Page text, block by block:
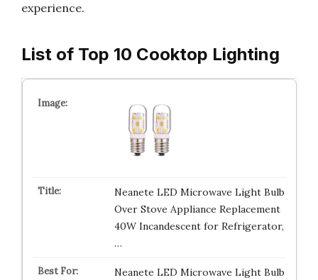
experience.
List of Top 10 Cooktop Lighting
Neanete LED Microwave Light Bulb
Over Stove Appliance Replacement
40W Incandescent for Refrigerator,
…
Neanete LED Microwave Light Bulb